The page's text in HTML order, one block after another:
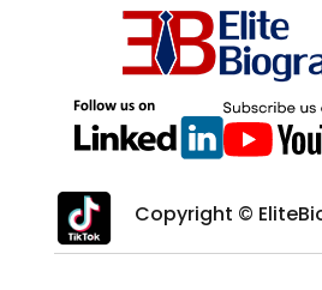
Copyright ©